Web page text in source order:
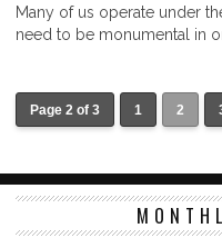
Many of us operate under
need to be monumental in
Page 2 of 3 1 2